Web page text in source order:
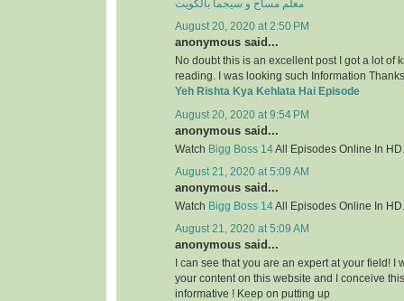
معلم مساح و سيجما بالكويت
August 20, 2020 at 2:50 PM
anonymous said...
No doubt this is an excellent post I got a lot of
reading. I was looking such Information
Yeh Rishta Kya Kehlata Hai Episode
August 20, 2020 at 9:54 PM
anonymous said...
Watch Bigg Boss 14All Episodes Online In HD.
August 21, 2020 at 5:09 AM
anonymous said...
Watch Bigg Boss 14All Episodes Online In HD.
August 21, 2020 at 5:09 AM
anonymous said...
I can see that you are an expert at your field! I
your content on this website and I conceive
informative ! Keep on putting up